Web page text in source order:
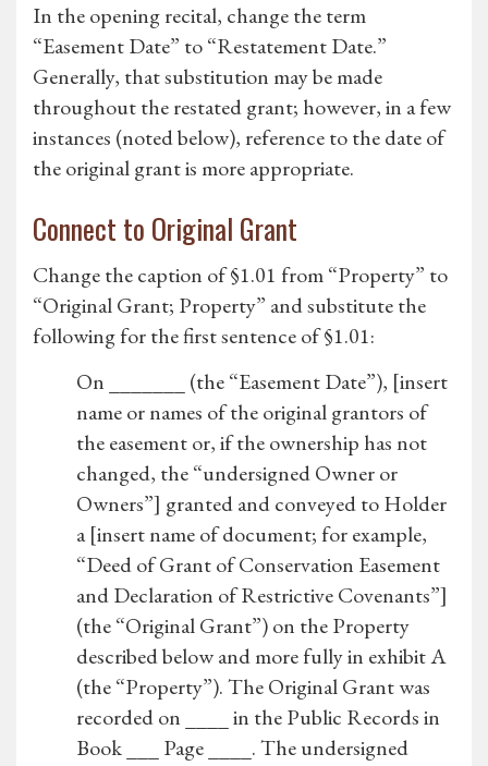
In the opening recital, change the term
“Easement Date” to “Restatement Date.”
Generally, that substitution may be made
throughout the restated grant; however, in a few
instances (noted below), reference to the date of
the original grant is more appropriate.
Connect to Original Grant
Change the caption of §1.01 from “Property” to
“Original Grant; Property” and substitute the
following for the first sentence of §1.01:
On _______ (the “Easement Date”), [insert
name or names of the original grantors of
the easement or, if the ownership has not
changed, the “undersigned Owner or
Owners”] granted and conveyed to Holder
a [insert name of document; for example,
“Deed of Grant of Conservation Easement
and Declaration of Restrictive Covenants”]
(the “Original Grant”) on the Property
described below and more fully in exhibit A
(the “Property”). The Original Grant was
recorded on ____ in the Public Records in
Book ___ Page ____. The undersigned